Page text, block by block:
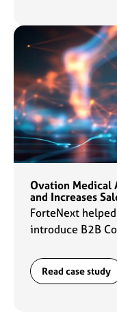
Ovation Medical
and Increases
ForteNext
introduce B2B
to ramp up their
Read case study